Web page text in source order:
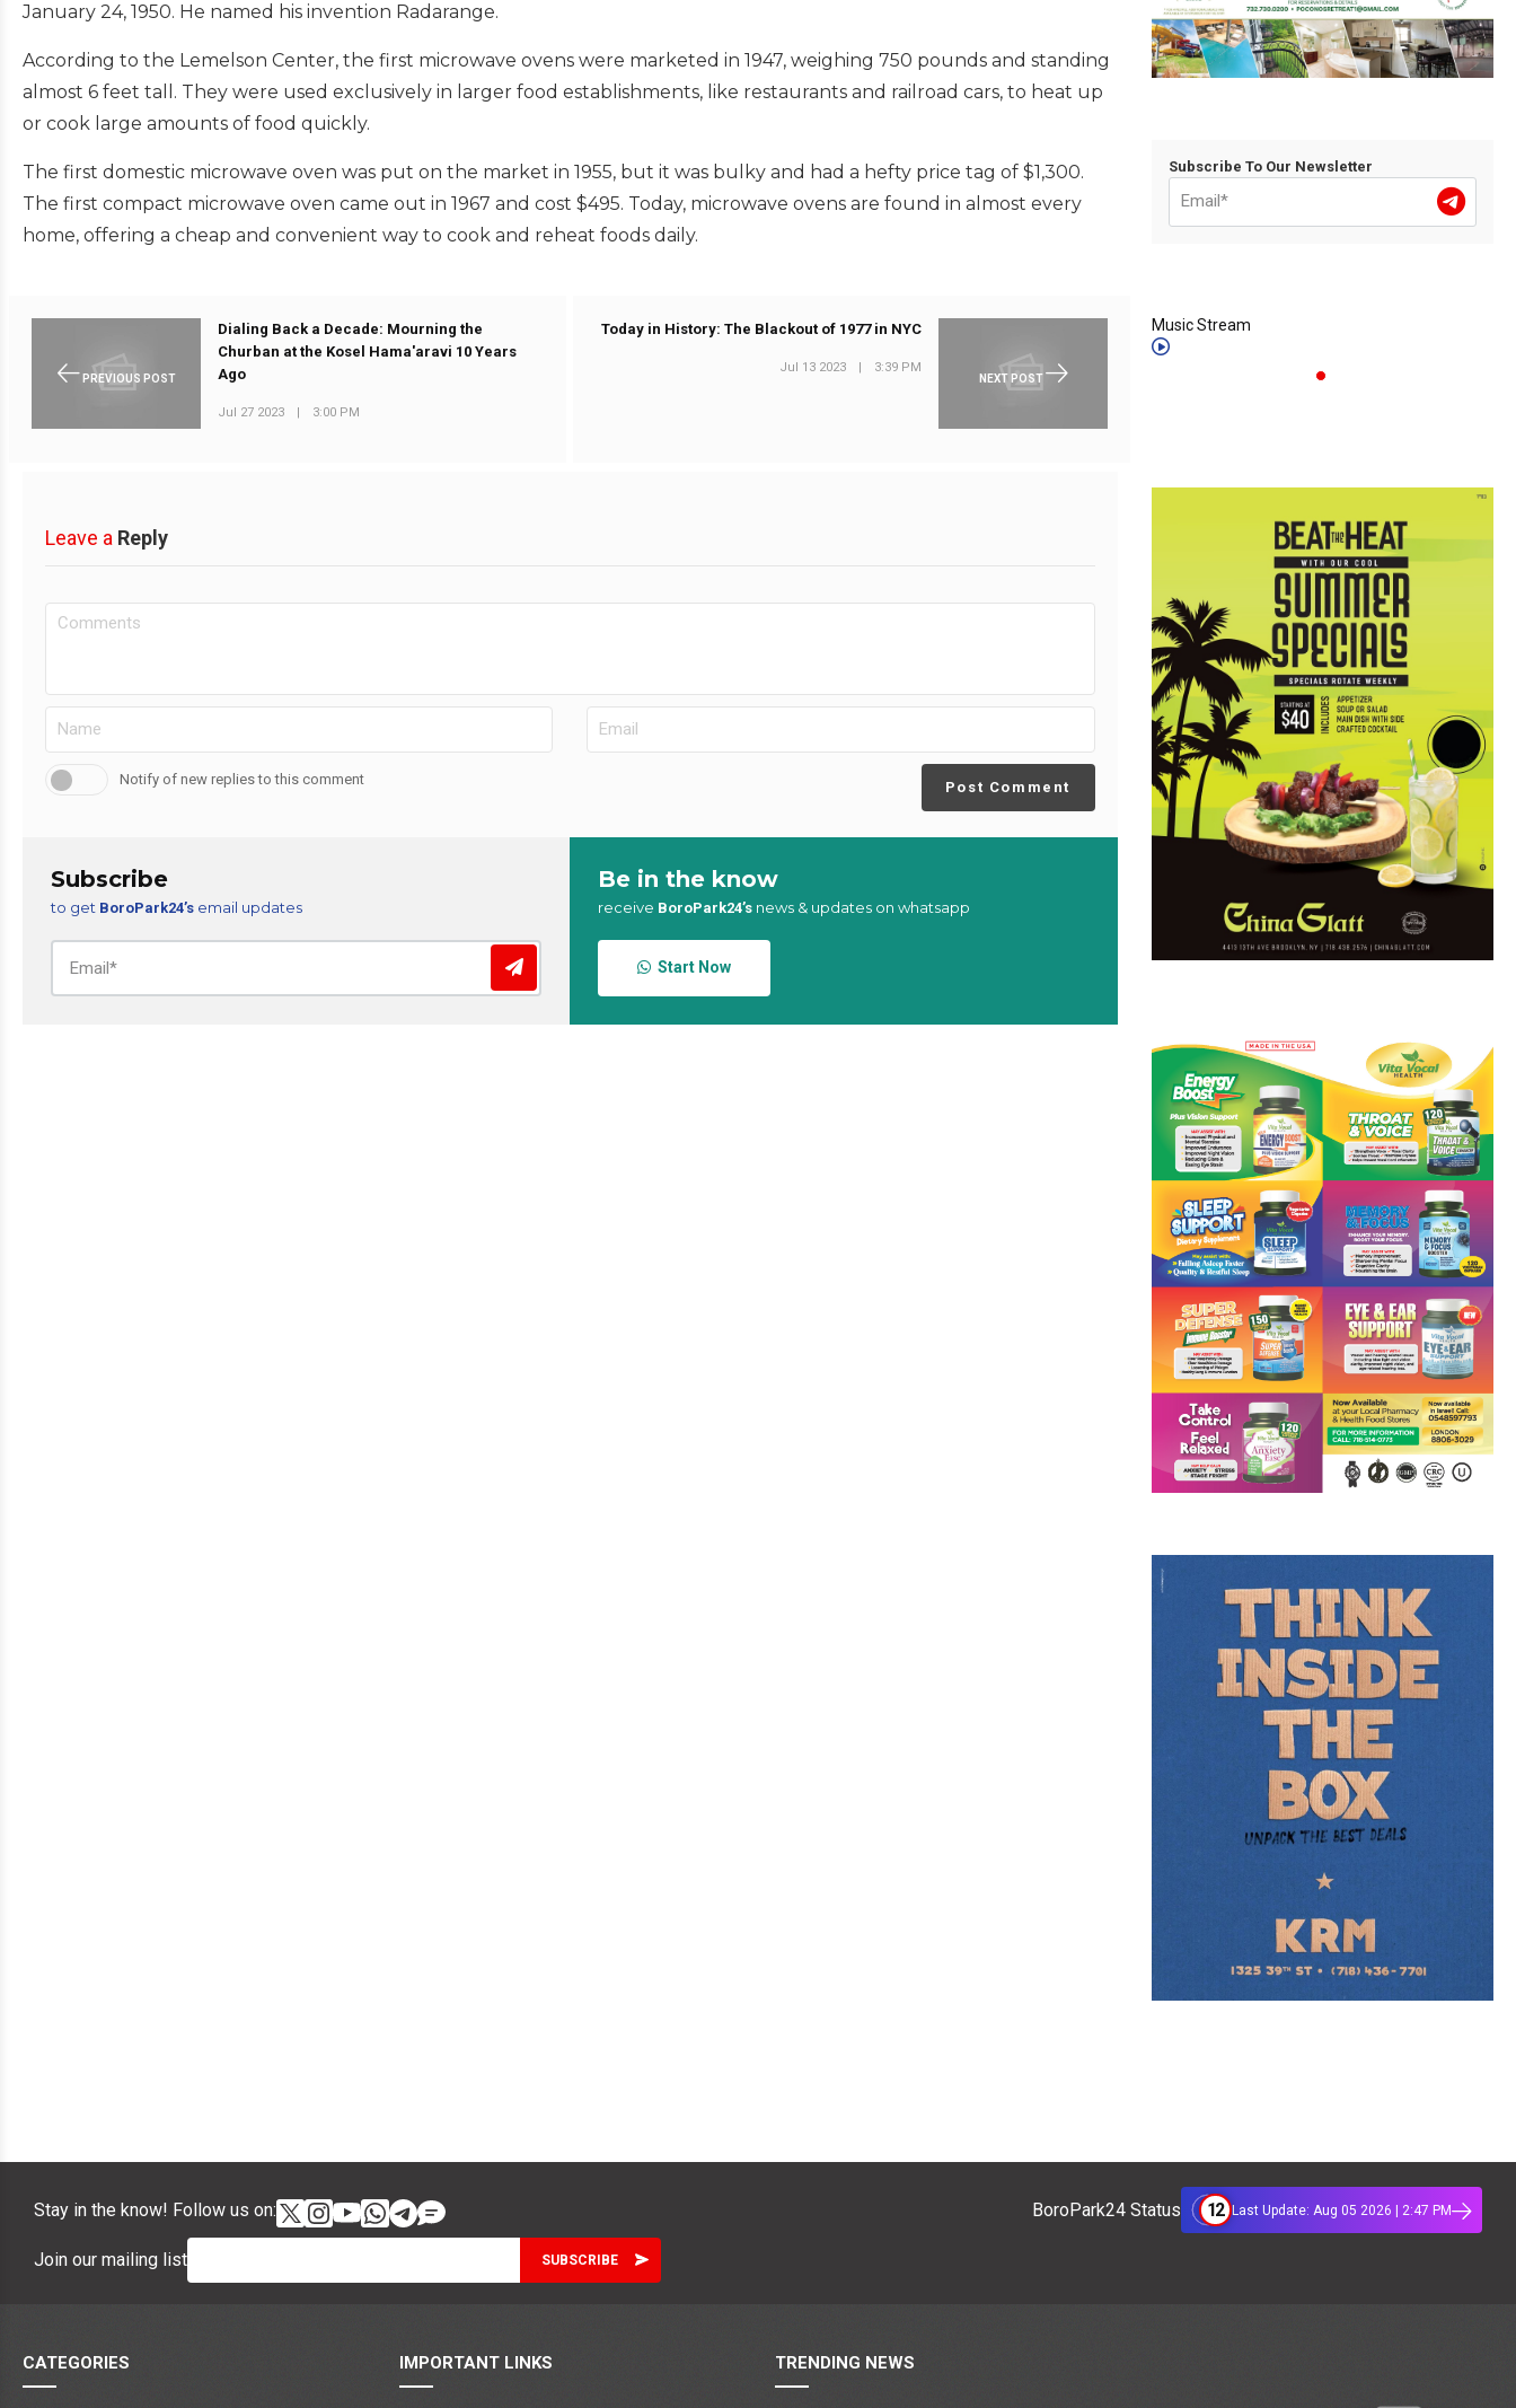
January 24, 1950. He named his invention Radarange.
According to the Lemelson Center, the first microwave ovens were marketed in 1947, weighing 750 pounds and standing
almost 6 feet tall. They were used exclusively in larger food establishments, like restaurants and railroad cars, to heat up
or cook large amounts of food quickly.
The first domestic microwave oven was put on the market in 1955, but it was bulky and had a hefty price tag of $1,300.
The first compact microwave oven came out in 1967 and cost $495. Today, microwave ovens are found in almost every
home, offering a cheap and convenient way to cook and reheat foods daily.
PREVIOUS POST
Dialing Back a Decade: Mourning the
Churban at the Kosel Hama'aravi 10 Years
Ago
Jul 27 2023 3:00 PM
NEXT POST
Today in History: The Blackout of 1977 in NYC
Jul 13 2023 3:39 PM
Leave a Reply
Notify of new replies to this comment Post Comment
Subscribe
to get BoroPark24’s email updates
Be in the know
receive BoroPark24’s news & updates on whatsapp
Start Now
Subscribe To Our Newsletter
Music Stream
Stay in the know! Follow us on: BoroPark24 Status 12 Last Update: Aug 05 2026 | 2:47 PM
Join our mailing list
CATEGORIES IMPORTANT LINKS TRENDING NEWS